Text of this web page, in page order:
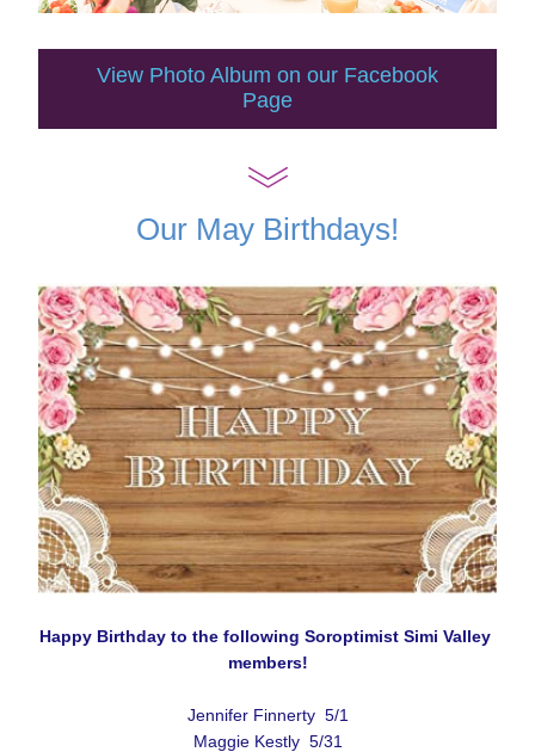
View Photo Album on our Facebook
Page
Our May Birthdays!
Happy Birthday to the following Soroptimist Simi Valley
members!
Jennifer Finnerty  5/1
Maggie Kestly  5/31